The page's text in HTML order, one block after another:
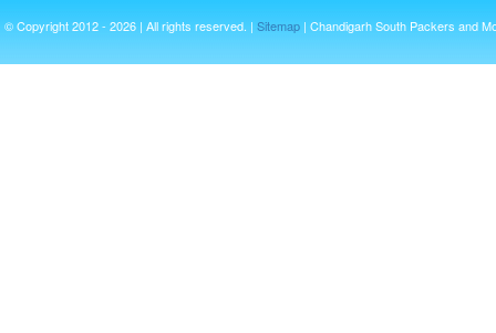
© Copyright 2012 - 2026 | All rights reserved. | Sitemap | Chandigarh South Packers and